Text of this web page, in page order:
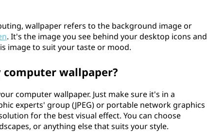
wallpaper refers to the background image or
. It's the image you see behind your desktop icons and
image to suit your taste or mood.
computer wallpaper?
computer wallpaper. Just make sure it's in a
experts' group (JPEG) or portable network graphics
for the best visual effect. You can choose
or anything else that suits your style.